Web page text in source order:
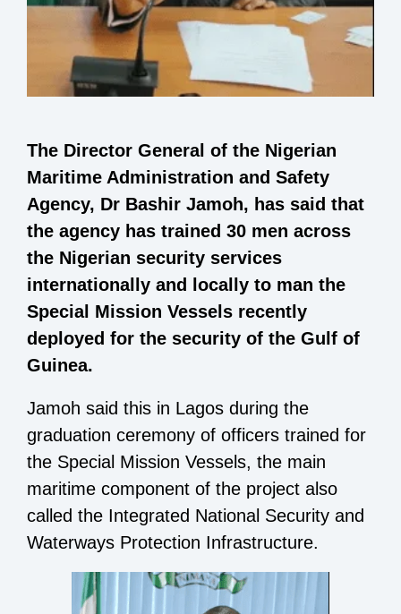
The Director General of the Nigerian
Maritime Administration and Safety
Agency, Dr Bashir Jamoh, has said that
the agency has trained 30 men across
the Nigerian security services
internationally and locally to man the
Special Mission Vessels recently
deployed for the security of the Gulf of
Guinea.
Jamoh said this in Lagos during the
graduation ceremony of officers trained for
the Special Mission Vessels, the main
maritime component of the project also
called the Integrated National Security and
Waterways Protection Infrastructure.